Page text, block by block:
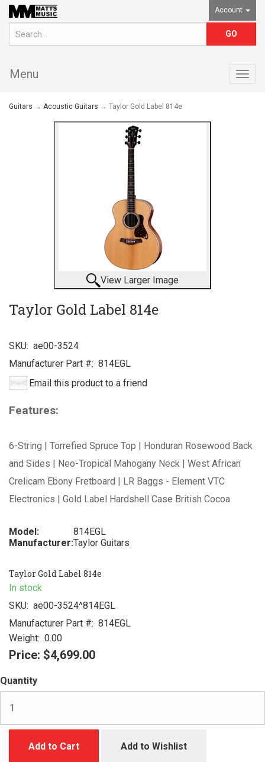
Account
Menu
Guitars → Acoustic Guitars → Taylor Gold Label 814e
View Larger Image
Taylor Gold Label 814e
SKU: ae00-3524
Manufacturer Part #: 814EGL
Email this product to a friend
Features:
6-String | Torrefied Spruce Top | Honduran Rosewood Back
and Sides | Neo-Tropical Mahogany Neck | West African
Crelicam Ebony Fretboard | LR Baggs - Element VTC
Electronics | Gold Label Hardshell Case British Cocoa
Model:
814EGL
Manufacturer:Taylor Guitars
Taylor Gold Label 814e
In stock
SKU: ae00-3524^814EGL
Manufacturer Part #: 814EGL
Weight: 0.00
Price: $4,699.00
Quantity
Add to Cart Add to Wishlist